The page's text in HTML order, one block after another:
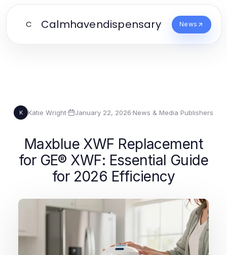
C Calmhavendispensary News
K Katie Wright· January 22, 2026·News & Media Publishers
Maxblue XWF Replacement
for GE® XWF: Essential Guide
for 2026 Efficiency